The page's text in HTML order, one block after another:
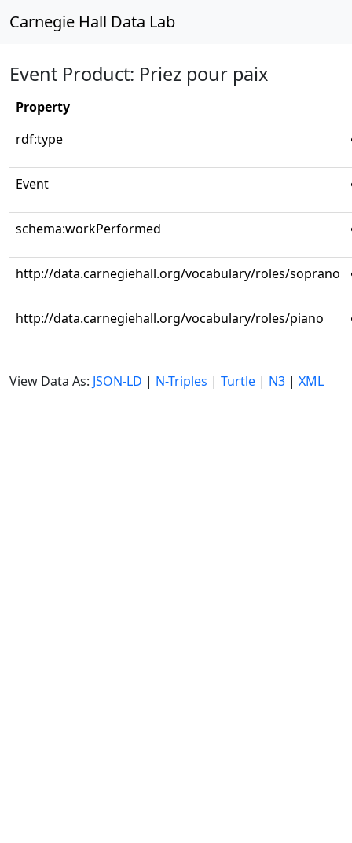
Carnegie Hall Data Lab
Event Product: Priez pour paix
Property
rdf:type
Event
schema:workPerformed
http://data.carnegiehall.org/vocabulary/roles/soprano
http://data.carnegiehall.org/vocabulary/roles/piano
View Data As: JSON-LD | N-Triples | Turtle | N3 | XML